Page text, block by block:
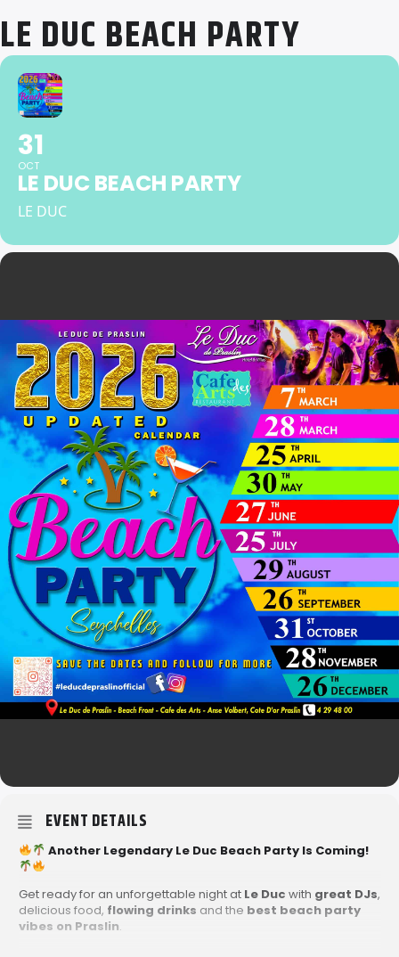
LE DUC BEACH PARTY
31
OCT
LE DUC BEACH PARTY
LE DUC
EVENT DETAILS
Another Legendary Le Duc Beach Party Is Coming!
Get ready for an unforgettable night at Le Duc with great DJs,
delicious food, flowing drinks and the best beach party
vibes on Praslin.